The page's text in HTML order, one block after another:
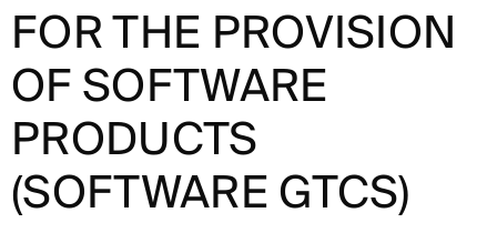
FOR THE PROVISION
OF SOFTWARE
PRODUCTS
(SOFTWARE GTCS)